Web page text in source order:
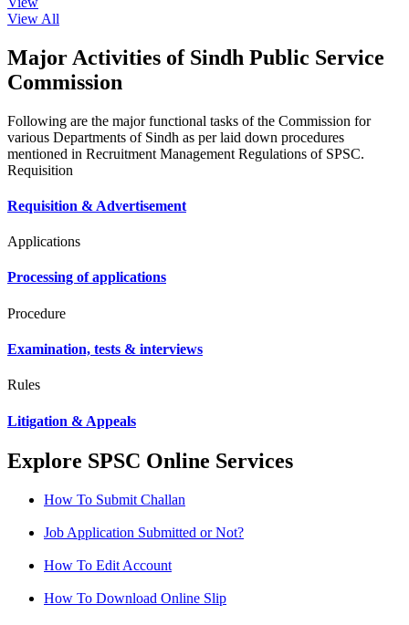
View All
Major Activities of Sindh Public Service
Commission
Following are the major functional tasks of the Commission for
various Departments of Sindh as per laid down procedures
mentioned in Recruitment Management Regulations of SPSC.
Requisition
Requisition & Advertisement
Applications
Processing of applications
Procedure
Examination, tests & interviews
Rules
Litigation & Appeals
Explore SPSC Online Services
How To Submit Challan
Job Application Submitted or Not?
How To Edit Account
How To Download Online Slip